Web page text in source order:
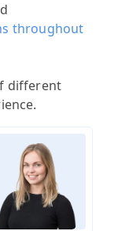
throughout
different